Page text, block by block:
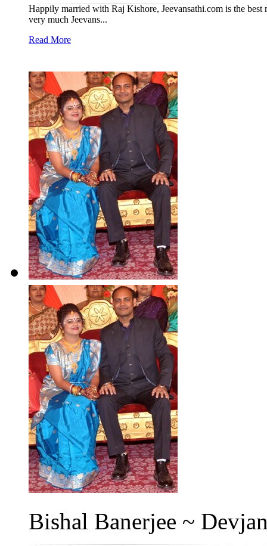
Happily married with Raj Kishore, Jeevansathi.com is the
very much Jeevans...
Read More
Bishal Banerjee ~